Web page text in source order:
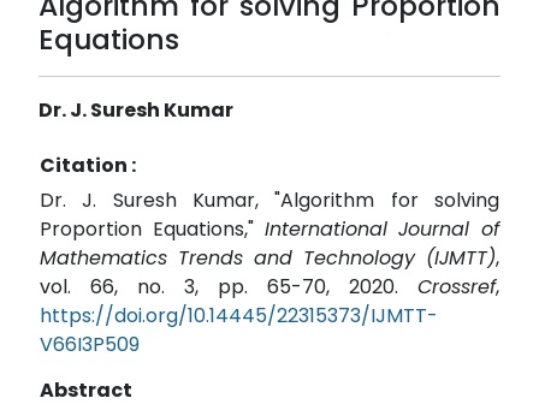
Equations
Dr. J. Suresh Kumar
Citation :
Dr. J. Suresh Kumar, "Algorithm for solving
Proportion Equations," International Journal of
Mathematics Trends and Technology (IJMTT),
vol. 66, no. 3, pp. 65-70, 2020. Crossref,
https://doi.org/10.14445/22315373/IJMTT-
V66I3P509
Abstract